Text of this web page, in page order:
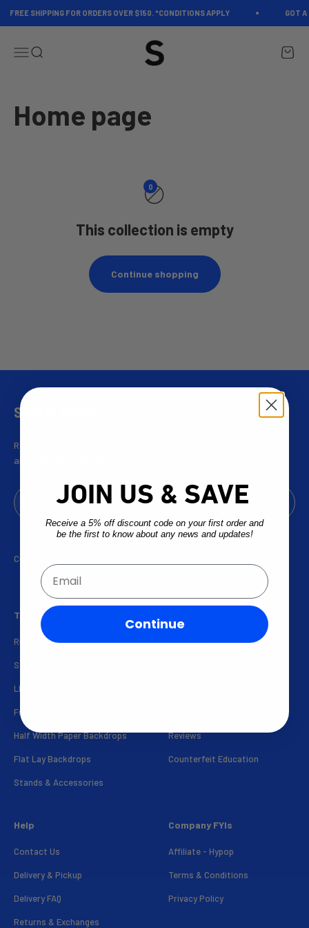
FREE SHIPPING FOR ORDERS OVER $150. *CONDITIONS APPLY GOT
Open navigation menu
Open search
Spectrum
Open
0
This collection is empty
Continue shopping
Stay In Touch
Receive a 5% off discount code and be the first to know about
any news and updates!
Subscribe
Customer ID:
Top Collections
Ring Lights & Kits
Styling Props
LED Lighting
Full Width Paper Backdrops
Half Width Paper Backdrops
Flat Lay Backdrops
Stands & Accessories
About Us
Reviews
Counterfeit Education
Help
Contact Us
Delivery & Pickup
Delivery FAQ
Returns & Exchanges
Company FYIs
Affiliate - Hypop
Terms & Conditions
Privacy Policy
JOIN US & SAVE
Receive a 5% off discount code on your first order and
be the first to know about any news and updates!
Email
Continue